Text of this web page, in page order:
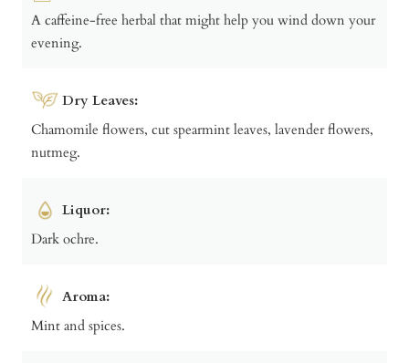
A caffeine-free herbal that might help you wind down your
evening.
Dry Leaves:
Chamomile flowers, cut spearmint leaves, lavender flowers,
nutmeg.
Liquor:
Dark ochre.
Aroma:
Mint and spices.